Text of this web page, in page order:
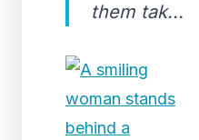
them tak...